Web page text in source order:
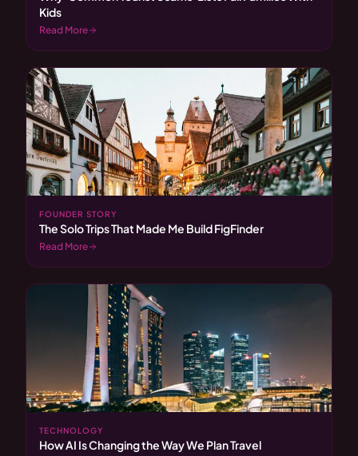
Kids
Read More
FOUNDER STORY
The Solo Trips That Made Me Build FigFinder
Read More
TECHNOLOGY
How AI Is Changing the Way We Plan Travel